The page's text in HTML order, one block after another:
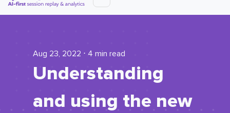
Aug 23, 2022 ⋅ 4 min read
Understanding
and using the new